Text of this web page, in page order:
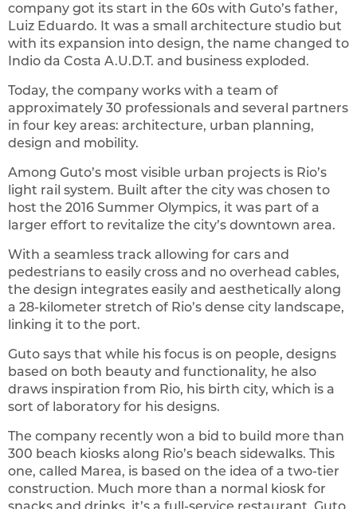
company got its start in the 60s with Guto’s father,
Luiz Eduardo. It was a small architecture studio but
with its expansion into design, the name changed to
Indio da Costa A.U.D.T. and business exploded.
Today, the company works with a team of
approximately 30 professionals and several partners
in four key areas: architecture, urban planning,
design and mobility.
Among Guto’s most visible urban projects is Rio’s
light rail system. Built after the city was chosen to
host the 2016 Summer Olympics, it was part of a
larger effort to revitalize the city’s downtown area.
With a seamless track allowing for cars and
pedestrians to easily cross and no overhead cables,
the design integrates easily and aesthetically along
a 28-kilometer stretch of Rio’s dense city landscape,
linking it to the port.
Guto says that while his focus is on people, designs
based on both beauty and functionality, he also
draws inspiration from Rio, his birth city, which is a
sort of laboratory for his designs.
The company recently won a bid to build more than
300 beach kiosks along Rio’s beach sidewalks. This
one, called Marea, is based on the idea of a two-tier
construction. Much more than a normal kiosk for